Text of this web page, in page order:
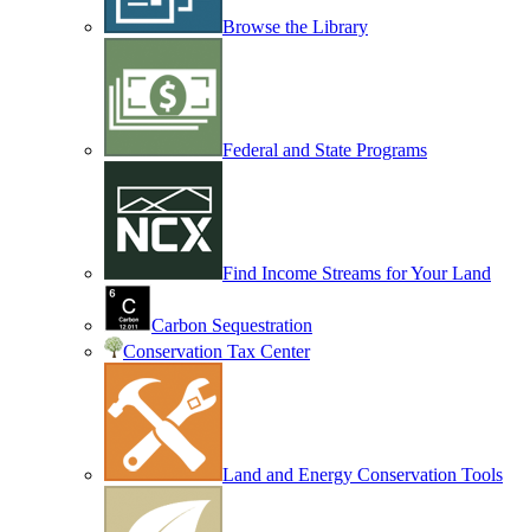
Browse the Library
Federal and State Programs
Find Income Streams for Your Land
Carbon Sequestration
Conservation Tax Center
Land and Energy Conservation Tools